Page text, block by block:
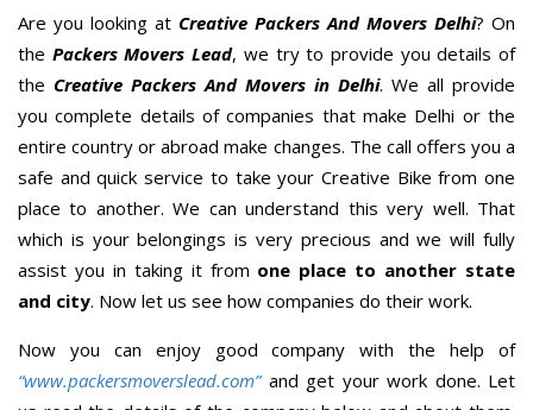
Are you looking at Creative Packers And Movers Delhi? On
the Packers Movers Lead, we try to provide you details of
the Creative Packers And Movers in Delhi. We all provide
you complete details of companies that make Delhi or the
entire country or abroad make changes. The call offers you a
safe and quick service to take your Creative Bike from one
place to another. We can understand this very well. That
which is your belongings is very precious and we will fully
assist you in taking it from one place to another state
and city. Now let us see how companies do their work.
Now you can enjoy good company with the help of
“www.packersmoverslead.com” and get your work done. Let